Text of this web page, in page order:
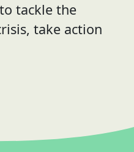
tackle the
take action